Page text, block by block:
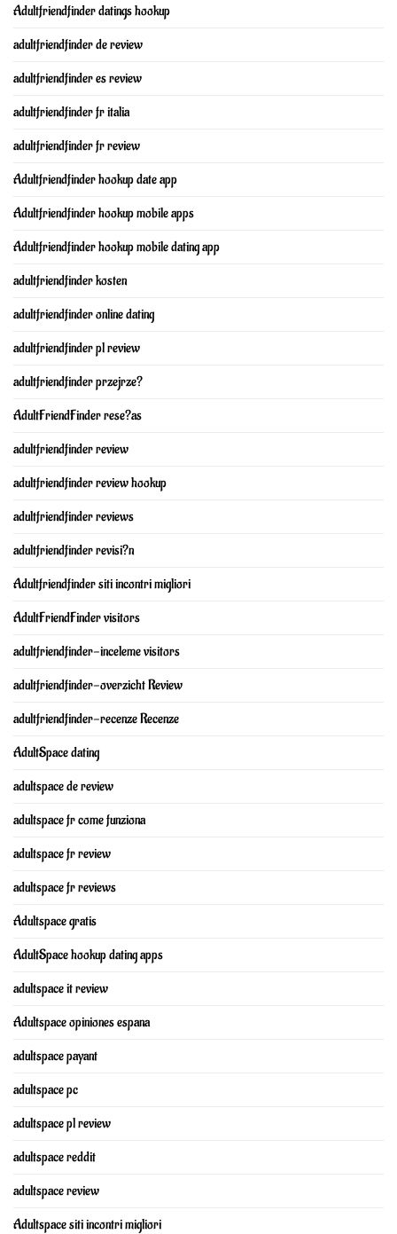
Adultfriendfinder datings hookup
adultfriendfinder de review
adultfriendfinder es review
adultfriendfinder fr italia
adultfriendfinder fr review
Adultfriendfinder hookup date app
Adultfriendfinder hookup mobile apps
Adultfriendfinder hookup mobile dating app
adultfriendfinder kosten
adultfriendfinder online dating
adultfriendfinder pl review
adultfriendfinder przejrze?
AdultFriendFinder rese?as
adultfriendfinder review
adultfriendfinder review hookup
adultfriendfinder reviews
adultfriendfinder revisi?n
Adultfriendfinder siti incontri migliori
AdultFriendFinder visitors
adultfriendfinder-inceleme visitors
adultfriendfinder-overzicht Review
adultfriendfinder-recenze Recenze
AdultSpace dating
adultspace de review
adultspace fr come funziona
adultspace fr review
adultspace fr reviews
Adultspace gratis
AdultSpace hookup dating apps
adultspace it review
Adultspace opiniones espana
adultspace payant
adultspace pc
adultspace pl review
adultspace reddit
adultspace review
Adultspace siti incontri migliori